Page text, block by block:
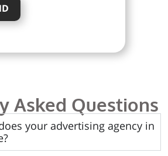
Asked Questions
your advertising agency in